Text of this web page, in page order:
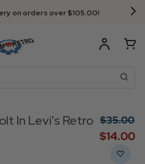
on orders over $‌105.00!
In Levi's Retro $‌35.00
$‌14.00